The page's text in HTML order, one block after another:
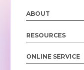
ABOUT
RESOURCES
ONLINE SERVICE